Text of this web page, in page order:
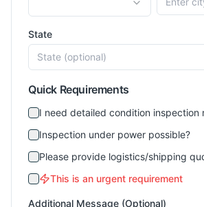
State
Quick Requirements
I need detailed condition inspection
Inspection under power possible?
Please provide logistics/shipping
This is an urgent requirement
Additional Message (Optional)